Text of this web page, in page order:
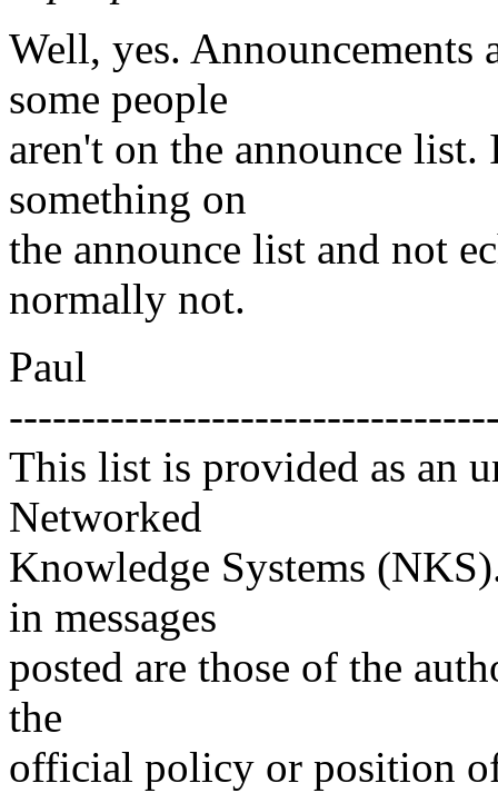
Well, yes. Announcements
some people
aren't on the announce
something on
the announce list and not
normally not.
Paul
This list is provided as an
Networked
Knowledge Systems
in messages
posted are those of the
the
official policy or position